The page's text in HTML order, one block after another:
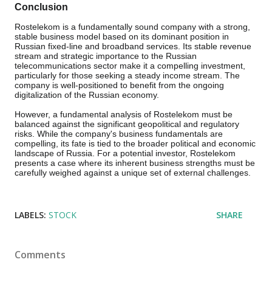
Conclusion
Rostelekom is a fundamentally sound company with a strong,
stable business model based on its dominant position in
Russian fixed-line and broadband services. Its stable revenue
stream and strategic importance to the Russian
telecommunications sector make it a compelling investment,
particularly for those seeking a steady income stream. The
company is well-positioned to benefit from the ongoing
digitalization of the Russian economy.
However, a fundamental analysis of Rostelekom must be
balanced against the significant geopolitical and regulatory
risks. While the company's business fundamentals are
compelling, its fate is tied to the broader political and economic
landscape of Russia. For a potential investor, Rostelekom
presents a case where its inherent business strengths must be
carefully weighed against a unique set of external challenges.
LABELS: STOCK SHARE
Comments